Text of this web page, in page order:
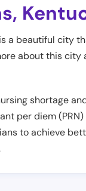
,
a beautiful city
about this
shortage
per diem
to achieve